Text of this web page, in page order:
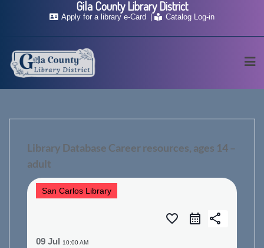
Apply for a library e-Card Catalog Log-in
Library Database Career resources, ages 14 –
adult
San Carlos Library
favorite_border share
09 Jul 10:00 AM
Gila County Library District